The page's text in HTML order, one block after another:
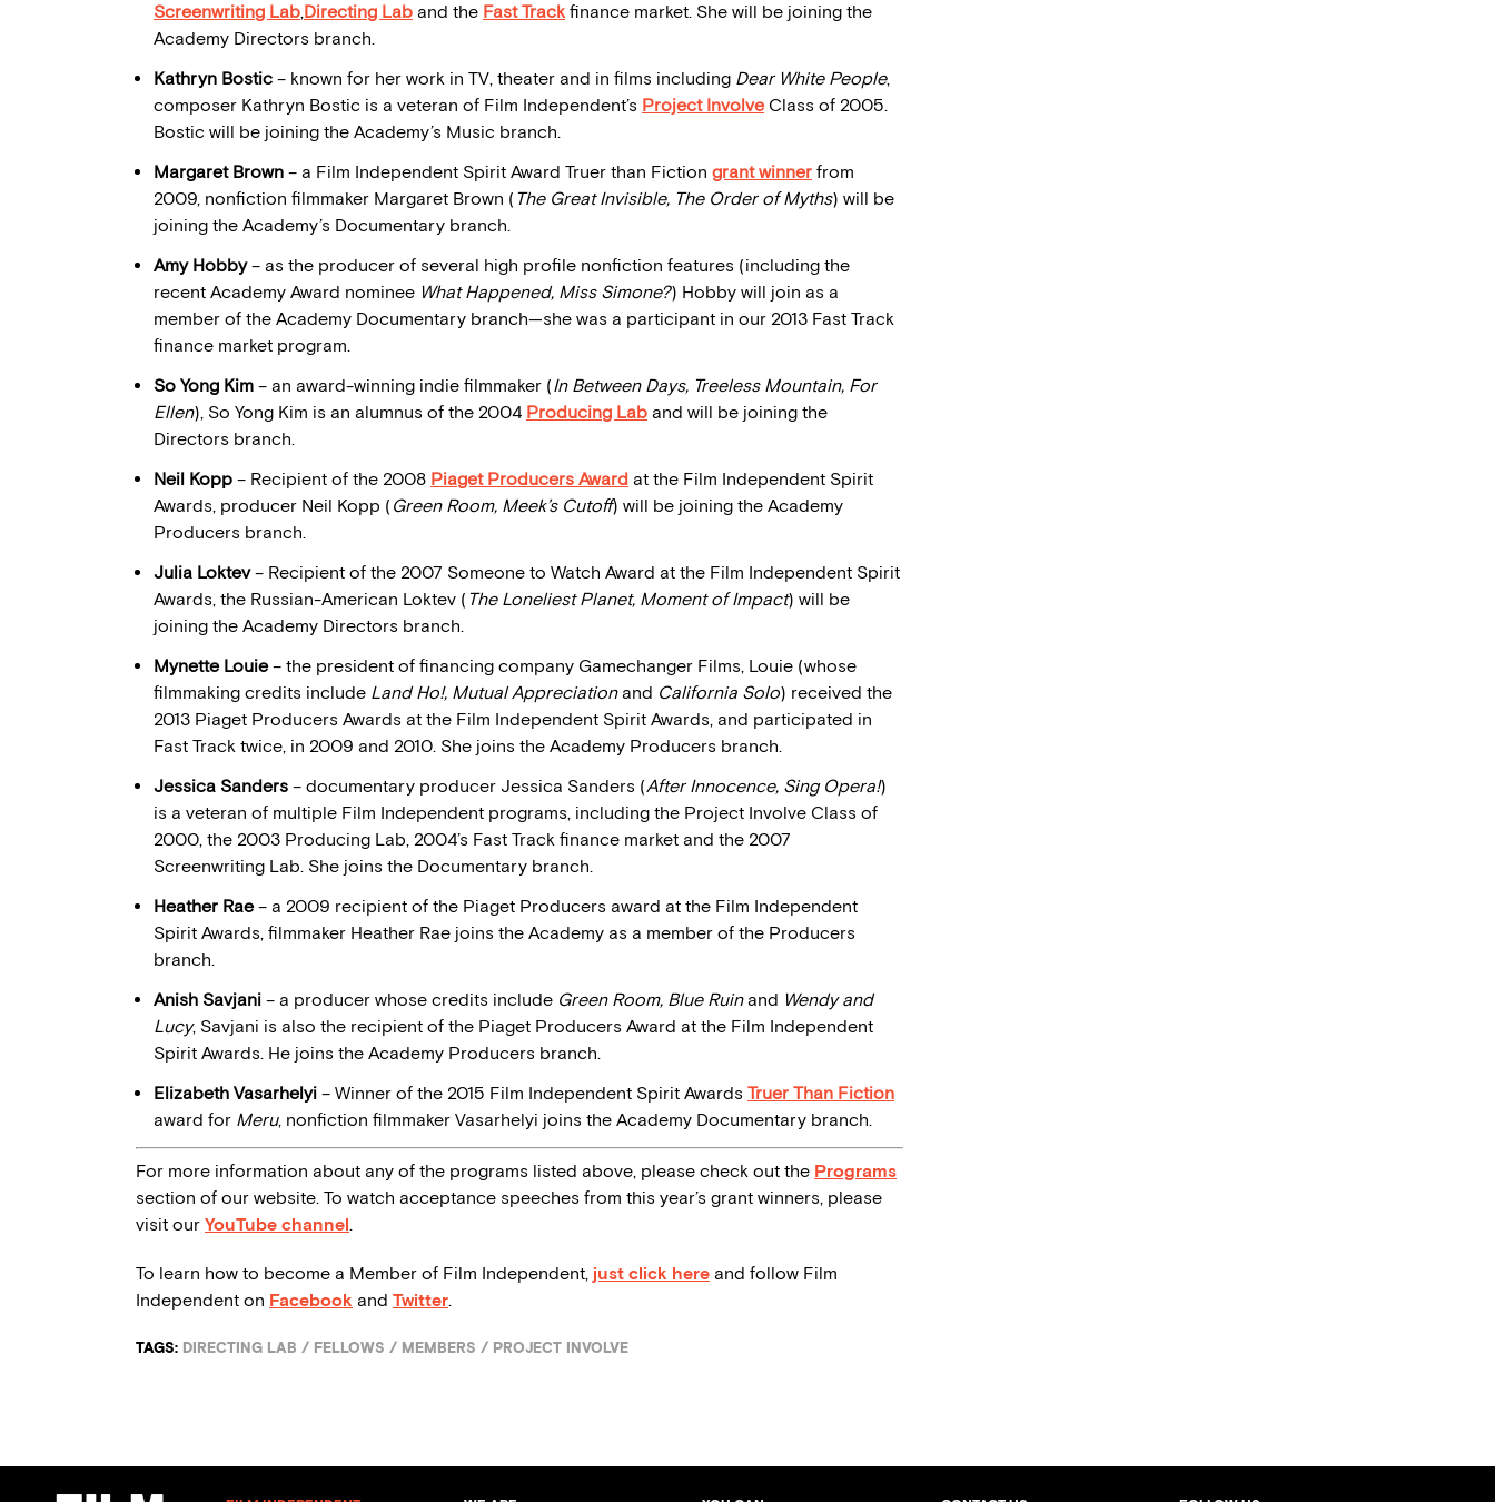
Screenwriting Lab,Directing Lab and the Fast Trackfinance market. She will be joining the
Academy Directors branch.
Kathryn Bostic – known for her work in TV, theater and in films including Dear White People,
composer Kathryn Bostic is a veteran of Film Independent’s Project InvolveClass of 2005.
Bostic will be joining the Academy’s Music branch.
Margaret Brown – a Film Independent Spirit Award Truer than Fiction grant winner from
2009, nonfiction filmmaker Margaret Brown ( The Great Invisible, The Order of Myths) will be
joining the Academy’s Documentary branch.
Amy Hobby– as the producer of several high profile nonfiction features (including the
recent Academy Award nominee What Happened, Miss Simone?) Hobby will join as a
member of the Academy Documentary branch—she was a participant in our 2013 Fast Track
finance market program.
So Yong Kim – an award-winning indie filmmaker (In Between Days, Treeless Mountain, For
Ellen), So Yong Kim is an alumnus of the 2004 Producing Lab and will be joining the
Directors branch.
Neil Kopp – Recipient of the 2008 Piaget Producers Award at the Film Independent Spirit
Awards, producer Neil Kopp ( Green Room, Meek’s Cutoff) will be joining the Academy
Producers branch.
Julia Loktev– Recipient of the 2007 Someone to Watch Award at the Film Independent Spirit
Awards, the Russian-American Loktev ( The Loneliest Planet, Moment of Impact) will be
joining the Academy Directors branch.
Mynette Louie– the president of financing company Gamechanger Films, Louie (whose
filmmaking credits include Land Ho!, Mutual Appreciationand California Solo) received the
2013 Piaget Producers Awards at the Film Independent Spirit Awards, and participated in
Fast Track twice, in 2009 and 2010. She joins the Academy Producers branch.
Jessica Sanders – documentary producer Jessica Sanders (After Innocence, Sing Opera!)
is a veteran of multiple Film Independent programs, including the Project Involve Class of
2000, the 2003 Producing Lab, 2004’s Fast Track finance market and the 2007
Screenwriting Lab. She joins the Documentary branch.
Heather Rae– a 2009 recipient of the Piaget Producers award at the Film Independent
Spirit Awards, filmmaker Heather Rae joins the Academy as a member of the Producers
branch.
Anish Savjani – a producer whose credits include Green Room, Blue Ruinand Wendy and
Lucy, Savjani is also the recipient of the Piaget Producers Award at the Film Independent
Spirit Awards. He joins the Academy Producers branch.
Elizabeth Vasarhelyi – Winner of the 2015 Film Independent Spirit Awards Truer Than Fiction
award for Meru, nonfiction filmmaker Vasarhelyi joins the Academy Documentary branch.
For more information about any of the programs listed above, please check out the Programs
section of our website. To watch acceptance speeches from this year’s grant winners, please
visit our YouTube channel.
To learn how to become a Member of Film Independent, just click here and follow Film
Independent on Facebook and Twitter.
TAGS: DIRECTING LAB / FELLOWS / MEMBERS / PROJECT INVOLVE